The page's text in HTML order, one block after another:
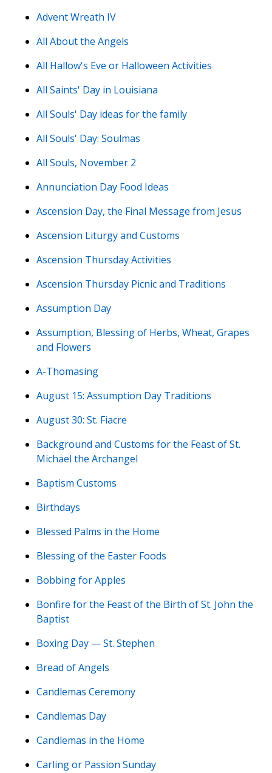
Advent Wreath IV
All About the Angels
All Hallow's Eve or Halloween Activities
All Saints' Day in Louisiana
All Souls' Day ideas for the family
All Souls' Day: Soulmas
All Souls, November 2
Annunciation Day Food Ideas
Ascension Day, the Final Message from Jesus
Ascension Liturgy and Customs
Ascension Thursday Activities
Ascension Thursday Picnic and Traditions
Assumption Day
Assumption, Blessing of Herbs, Wheat, Grapes
and Flowers
A-Thomasing
August 15: Assumption Day Traditions
August 30: St. Fiacre
Background and Customs for the Feast of St.
Michael the Archangel
Baptism Customs
Birthdays
Blessed Palms in the Home
Blessing of the Easter Foods
Bobbing for Apples
Bonfire for the Feast of the Birth of St. John the
Baptist
Boxing Day — St. Stephen
Bread of Angels
Candlemas Ceremony
Candlemas Day
Candlemas in the Home
Carling or Passion Sunday